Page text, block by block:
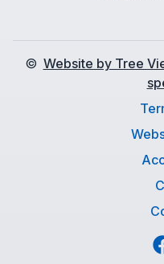
© Website by Tree